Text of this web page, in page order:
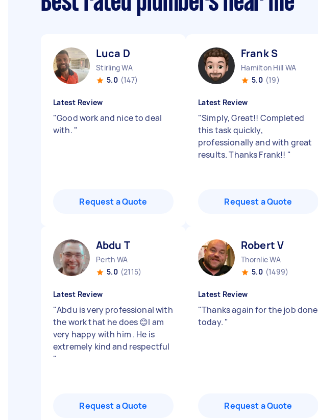
Luca D
Stirling WA
5.0 (147)
Latest Review
"Good work and nice to deal
with. "
Request a Quote
Frank S
Hamilton Hill WA
5.0 (19)
Latest Review
"Simply, Great!! Completed
this task quickly,
professionally and with great
results. Thanks Frank!! "
Request a Quote
Abdu T
Perth WA
5.0 (2115)
Latest Review
"Abdu is very professional with
the work that he does 😊I am
very happy with him . He is
extremely kind and respectful
"
Request a Quote
Robert V
Thornlie WA
5.0 (1499)
Latest Review
"Thanks again for the job done
today. "
Request a Quote